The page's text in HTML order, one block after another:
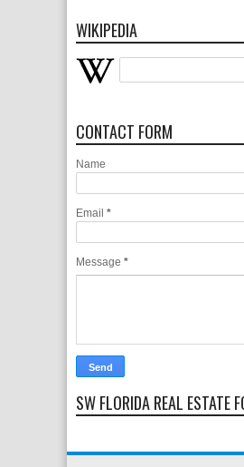
WIKIPEDIA
CONTACT FORM
Name
Email *
Message *
SW FLORIDA REAL ESTATE